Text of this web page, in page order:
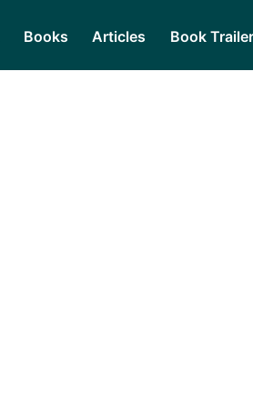
Books Articles Book